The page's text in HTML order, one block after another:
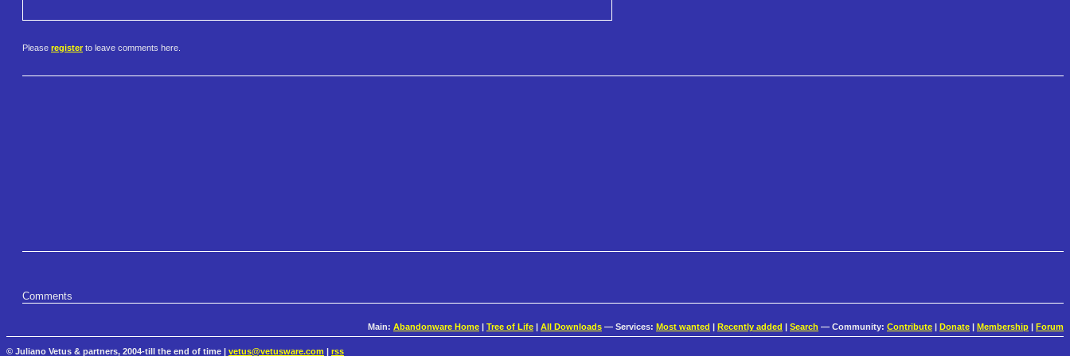
Please register to leave comments here.
Comments
Main: Abandonware Home | Tree of Life | All Downloads — Services: Most wanted | Recently added | Search — Community: Contribute | Donate | Membership | Forum
© Juliano Vetus & partners, 2004-till the end of time | vetus@vetusware.com rss